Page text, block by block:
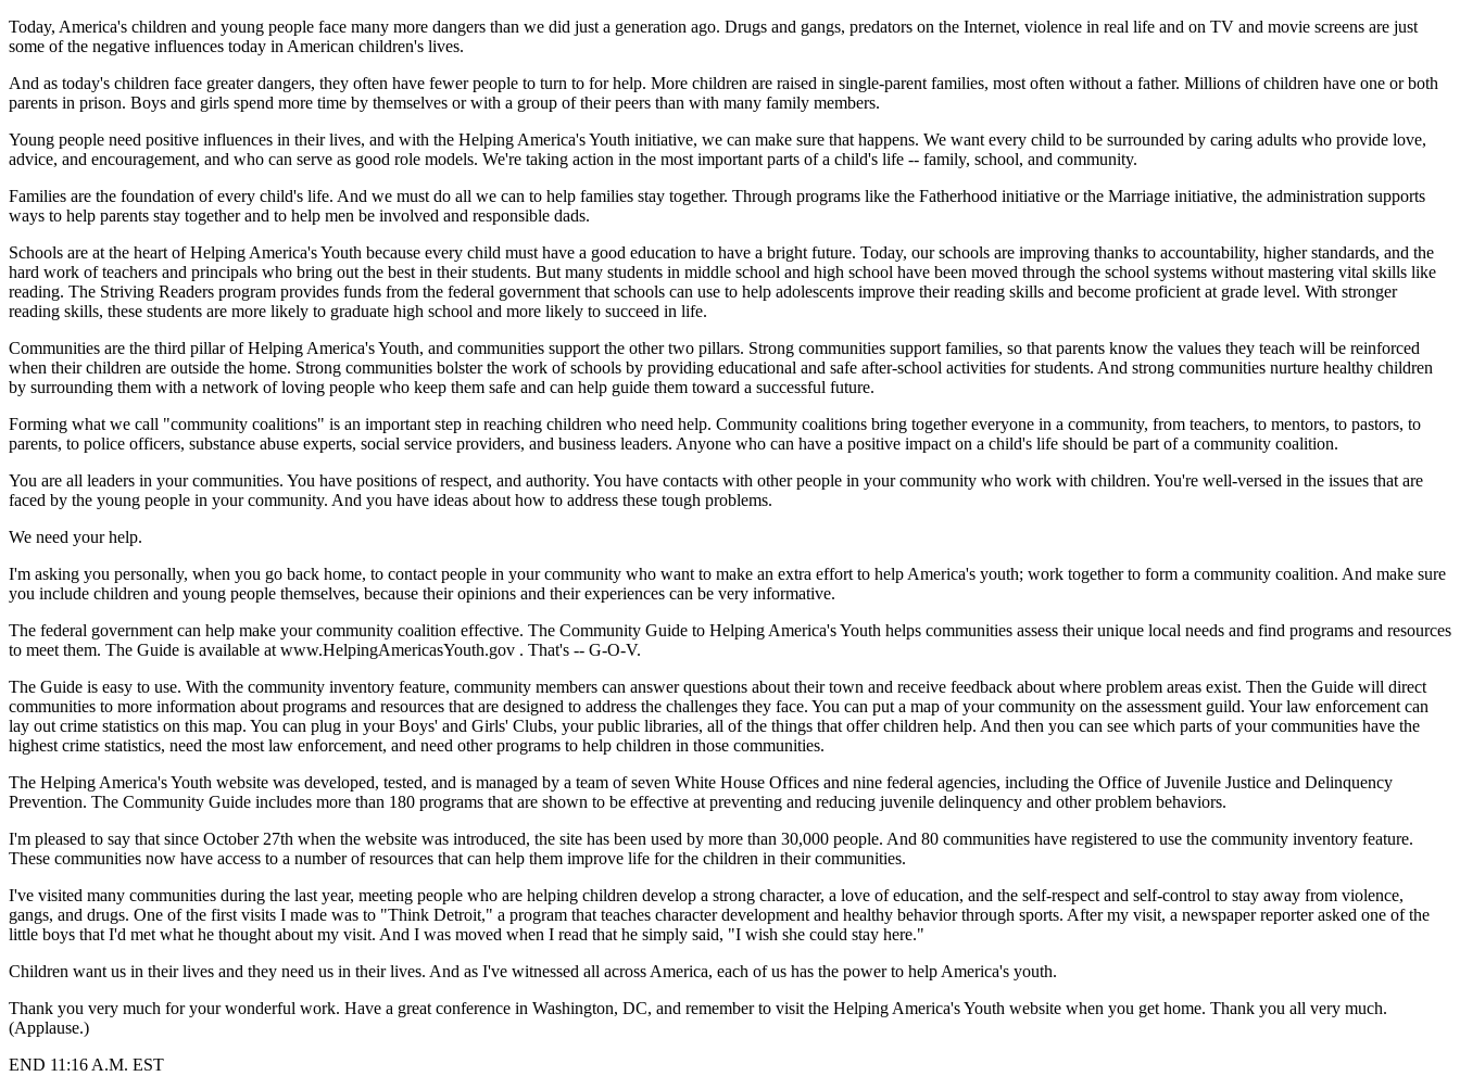
Today, America's children and young people face many more dangers than we did just a generation ago. Drugs and gangs, predators on the Internet, violence in real life and on TV and movie screens are just
some of the negative influences today in American children's lives.
And as today's children face greater dangers, they often have fewer people to turn to for help. More children are raised in single-parent families, most often without a father. Millions of children have one or both
parents in prison. Boys and girls spend more time by themselves or with a group of their peers than with many family members.
Young people need positive influences in their lives, and with the Helping America's Youth initiative, we can make sure that happens. We want every child to be surrounded by caring adults who provide love,
advice, and encouragement, and who can serve as good role models. We're taking action in the most important parts of a child's life -- family, school, and community.
Families are the foundation of every child's life. And we must do all we can to help families stay together. Through programs like the Fatherhood initiative or the Marriage initiative, the administration supports
ways to help parents stay together and to help men be involved and responsible dads.
Schools are at the heart of Helping America's Youth because every child must have a good education to have a bright future. Today, our schools are improving thanks to accountability, higher standards, and the
hard work of teachers and principals who bring out the best in their students. But many students in middle school and high school have been moved through the school systems without mastering vital skills like
reading. The Striving Readers program provides funds from the federal government that schools can use to help adolescents improve their reading skills and become proficient at grade level. With stronger
reading skills, these students are more likely to graduate high school and more likely to succeed in life.
Communities are the third pillar of Helping America's Youth, and communities support the other two pillars. Strong communities support families, so that parents know the values they teach will be reinforced
when their children are outside the home. Strong communities bolster the work of schools by providing educational and safe after-school activities for students. And strong communities nurture healthy children
by surrounding them with a network of loving people who keep them safe and can help guide them toward a successful future.
Forming what we call "community coalitions" is an important step in reaching children who need help. Community coalitions bring together everyone in a community, from teachers, to mentors, to pastors, to
parents, to police officers, substance abuse experts, social service providers, and business leaders. Anyone who can have a positive impact on a child's life should be part of a community coalition.
You are all leaders in your communities. You have positions of respect, and authority. You have contacts with other people in your community who work with children. You're well-versed in the issues that are
faced by the young people in your community. And you have ideas about how to address these tough problems.
We need your help.
I'm asking you personally, when you go back home, to contact people in your community who want to make an extra effort to help America's youth; work together to form a community coalition. And make sure
you include children and young people themselves, because their opinions and their experiences can be very informative.
The federal government can help make your community coalition effective. The Community Guide to Helping America's Youth helps communities assess their unique local needs and find programs and resources
to meet them. The Guide is available at www.HelpingAmericasYouth.gov . That's -- G-O-V.
The Guide is easy to use. With the community inventory feature, community members can answer questions about their town and receive feedback about where problem areas exist. Then the Guide will direct
communities to more information about programs and resources that are designed to address the challenges they face. You can put a map of your community on the assessment guild. Your law enforcement can
lay out crime statistics on this map. You can plug in your Boys' and Girls' Clubs, your public libraries, all of the things that offer children help. And then you can see which parts of your communities have the
highest crime statistics, need the most law enforcement, and need other programs to help children in those communities.
The Helping America's Youth website was developed, tested, and is managed by a team of seven White House Offices and nine federal agencies, including the Office of Juvenile Justice and Delinquency
Prevention. The Community Guide includes more than 180 programs that are shown to be effective at preventing and reducing juvenile delinquency and other problem behaviors.
I'm pleased to say that since October 27th when the website was introduced, the site has been used by more than 30,000 people. And 80 communities have registered to use the community inventory feature.
These communities now have access to a number of resources that can help them improve life for the children in their communities.
I've visited many communities during the last year, meeting people who are helping children develop a strong character, a love of education, and the self-respect and self-control to stay away from violence,
gangs, and drugs. One of the first visits I made was to "Think Detroit," a program that teaches character development and healthy behavior through sports. After my visit, a newspaper reporter asked one of the
little boys that I'd met what he thought about my visit. And I was moved when I read that he simply said, "I wish she could stay here."
Children want us in their lives and they need us in their lives. And as I've witnessed all across America, each of us has the power to help America's youth.
Thank you very much for your wonderful work. Have a great conference in Washington, DC, and remember to visit the Helping America's Youth website when you get home. Thank you all very much.
(Applause.)
END 11:16 A.M. EST